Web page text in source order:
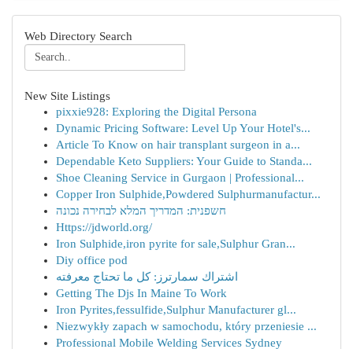
Web Directory Search
New Site Listings
pixxie928: Exploring the Digital Persona
Dynamic Pricing Software: Level Up Your Hotel's...
Article To Know on hair transplant surgeon in a...
Dependable Keto Suppliers: Your Guide to Standa...
Shoe Cleaning Service in Gurgaon | Professional...
Copper Iron Sulphide,Powdered Sulphurmanufactur...
חשפנית: המדריך המלא לבחירה נכונה
Https://jdworld.org/
Iron Sulphide,iron pyrite for sale,Sulphur Gran...
Diy office pod
اشتراك سمارترز: كل ما تحتاج معرفته
Getting The Djs In Maine To Work
Iron Pyrites,fessulfide,Sulphur Manufacturer gl...
Niezwykły zapach w samochodu, który przeniesie ...
Professional Mobile Welding Services Sydney